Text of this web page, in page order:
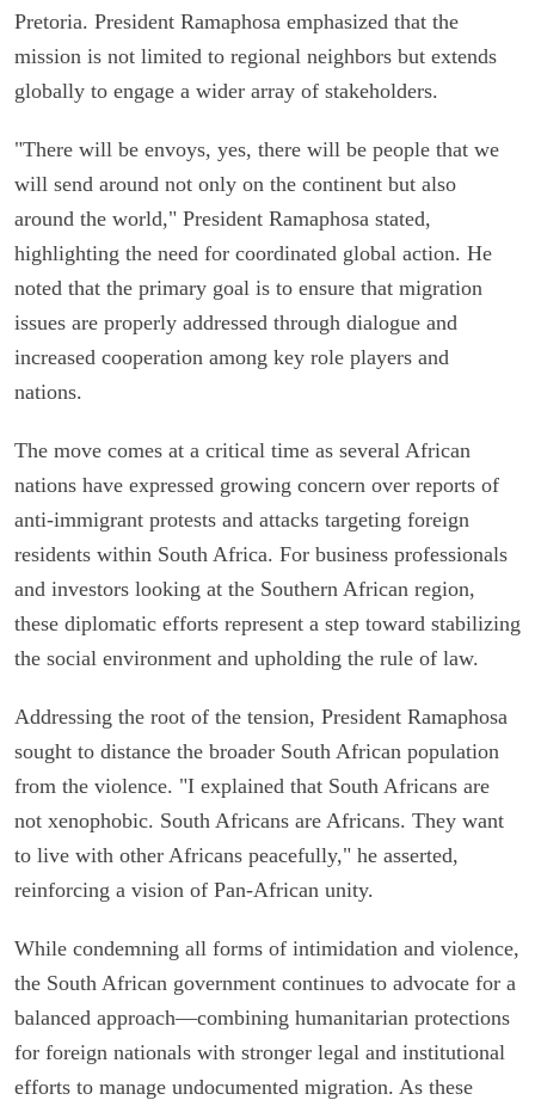
Pretoria. President Ramaphosa emphasized that the
mission is not limited to regional neighbors but extends
globally to engage a wider array of stakeholders.
"There will be envoys, yes, there will be people that we
will send around not only on the continent but also
around the world," President Ramaphosa stated,
highlighting the need for coordinated global action. He
noted that the primary goal is to ensure that migration
issues are properly addressed through dialogue and
increased cooperation among key role players and
nations.
The move comes at a critical time as several African
nations have expressed growing concern over reports of
anti-immigrant protests and attacks targeting foreign
residents within South Africa. For business professionals
and investors looking at the Southern African region,
these diplomatic efforts represent a step toward stabilizing
the social environment and upholding the rule of law.
Addressing the root of the tension, President Ramaphosa
sought to distance the broader South African population
from the violence. "I explained that South Africans are
not xenophobic. South Africans are Africans. They want
to live with other Africans peacefully," he asserted,
reinforcing a vision of Pan-African unity.
While condemning all forms of intimidation and violence,
the South African government continues to advocate for a
balanced approach—combining humanitarian protections
for foreign nationals with stronger legal and institutional
efforts to manage undocumented migration. As these